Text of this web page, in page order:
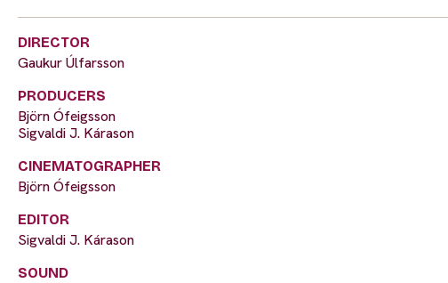
DIRECTOR
Gaukur Úlfarsson
PRODUCERS
Björn Ófeigsson
Sigvaldi J. Kárason
CINEMATOGRAPHER
Björn Ófeigsson
EDITOR
Sigvaldi J. Kárason
SOUND